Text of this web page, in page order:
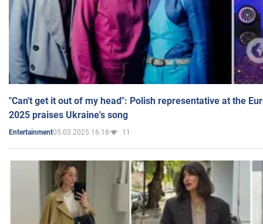
"Can't get it out of my head": Polish representative at the
2025 praises Ukraine's song
Entertainment05.03.2025 16:18 11